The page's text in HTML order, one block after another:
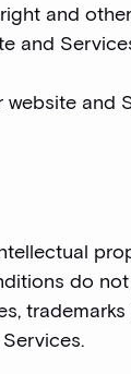
and
and
and
do